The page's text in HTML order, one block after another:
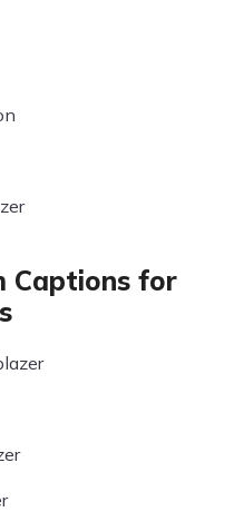
Captions for